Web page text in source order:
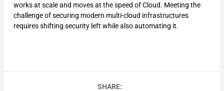
works at scale and moves at the speed of Cloud. Meeting the
challenge of securing modern multi-cloud infrastructures
requires shifting security left while also automating it.
SHARE: